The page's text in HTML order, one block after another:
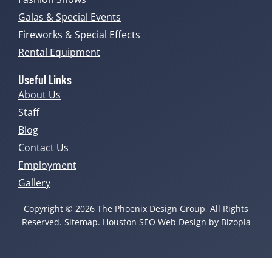
Galas & Special Events
Fireworks & Special Effects
Rental Equipment
Useful Links
About Us
Staff
Blog
Contact Us
Employment
Gallery
Copyright © 2026 The Phoenix Design Group, All Rights
Reserved. Sitemap. Houston SEO Web Design by Bizopia